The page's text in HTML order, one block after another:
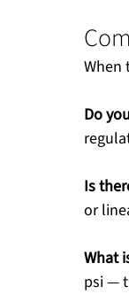
When
Do
Is
or
What
psi —